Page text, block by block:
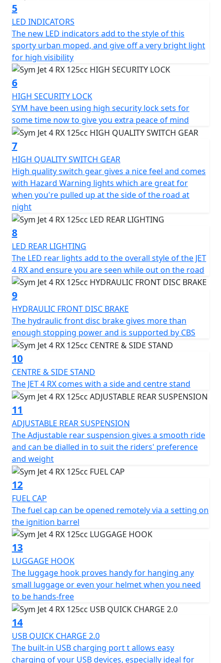
horsepower of 8.4kW at 8500 rpm, and a maximum
torque of 10.3 Nm at 6500 rpm. The scooter can reach a
maximum speed of 99 km/h and is cooled by air. It has a
C.V.T. transmission and an electrical starter. The
headlights, taillight, and front position lamp are all LED.
Additional features of the Jet 4 RX125 include 5 spoke
alloy wheels, carbon effect bodywork, a high-security
lock set, LED rear light, wavy disc brake, side stand,
center stand, adjustable rear suspension, remote pop
fuel cap, luggage hook, and CST tyres. Please Note - the
hand-guards are not supplied as standard, but can be
purchased separately.
In summary, the Jet 4 RX125 is a stylish and practical
choice for those seeking a scooter with character that
can handle both urban and off-road environments.
With its numerous features and improved riding
experience, it's an excellent choice for anyone looking
for a versatile and affordable mode of transportation.
5
LED INDICATORS
The new LED indicators add to the style of this
sporty urban moped, and give off a very bright light
for high visibility
6
HIGH SECURITY LOCK
SYM have been using high security lock sets for
some time now to give you extra peace of mind
7
HIGH QUALITY SWITCH GEAR
High quality switch gear gives a nice feel and comes
with Hazard Warning lights which are great for
when you're pulled up at the side of the road at
night
8
LED REAR LIGHTING
The LED rear lights add to the overall style of the JET
4 RX and ensure you are seen while out on the road
9
HYDRAULIC FRONT DISC BRAKE
The hydraulic front disc brake gives more than
enough stopping power and is supported by CBS
10
CENTRE & SIDE STAND
The JET 4 RX comes with a side and centre stand
11
ADJUSTABLE REAR SUSPENSION
The Adjustable rear suspension gives a smooth ride
and can be dialled in to suit the riders' preference
and weight
12
FUEL CAP
The fuel cap can be opened remotely via a setting on
the ignition barrel
13
LUGGAGE HOOK
The luggage hook proves handy for hanging any
small luggage or even your helmet when you need
to be hands-free
14
USB QUICK CHARGE 2.0
The built-in USB charging port t allows easy
charging of your USB devices, especially ideal for